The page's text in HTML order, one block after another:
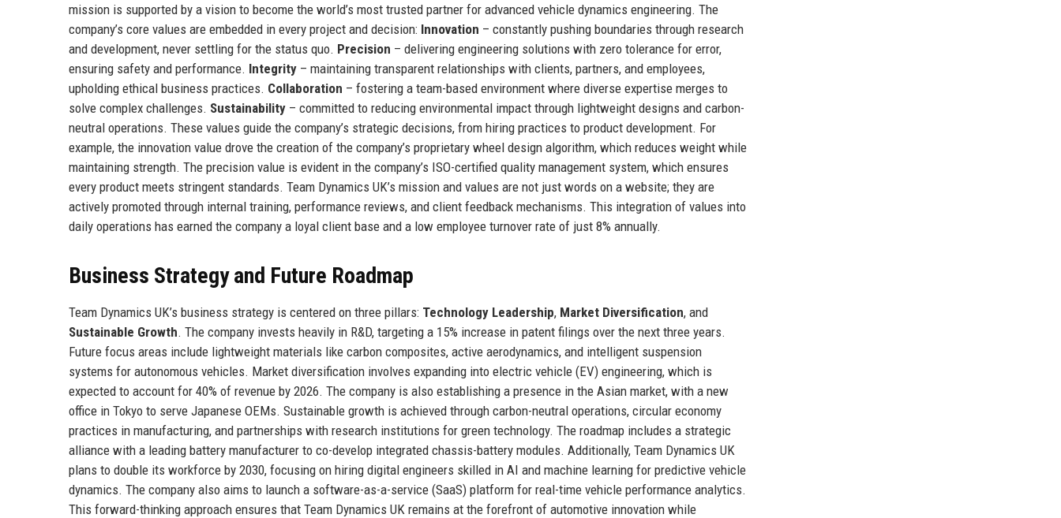
mission is supported by a vision to become the world’s most trusted partner for advanced vehicle dynamics engineering. The
company’s core values are embedded in every project and decision: Innovation – constantly pushing boundaries through research
and development, never settling for the status quo. Precision – delivering engineering solutions with zero tolerance for error,
ensuring safety and performance. Integrity – maintaining transparent relationships with clients, partners, and employees,
upholding ethical business practices. Collaboration – fostering a team-based environment where diverse expertise merges to
solve complex challenges. Sustainability – committed to reducing environmental impact through lightweight designs and carbon-
neutral operations. These values guide the company’s strategic decisions, from hiring practices to product development. For
example, the innovation value drove the creation of the company’s proprietary wheel design algorithm, which reduces weight while
maintaining strength. The precision value is evident in the company’s ISO-certified quality management system, which ensures
every product meets stringent standards. Team Dynamics UK’s mission and values are not just words on a website; they are
actively promoted through internal training, performance reviews, and client feedback mechanisms. This integration of values into
daily operations has earned the company a loyal client base and a low employee turnover rate of just 8% annually.
Business Strategy and Future Roadmap
Team Dynamics UK’s business strategy is centered on three pillars: Technology Leadership, Market Diversification, and
Sustainable Growth. The company invests heavily in R&D, targeting a 15% increase in patent filings over the next three years.
Future focus areas include lightweight materials like carbon composites, active aerodynamics, and intelligent suspension
systems for autonomous vehicles. Market diversification involves expanding into electric vehicle (EV) engineering, which is
expected to account for 40% of revenue by 2026. The company is also establishing a presence in the Asian market, with a new
office in Tokyo to serve Japanese OEMs. Sustainable growth is achieved through carbon-neutral operations, circular economy
practices in manufacturing, and partnerships with research institutions for green technology. The roadmap includes a strategic
alliance with a leading battery manufacturer to co-develop integrated chassis-battery modules. Additionally, Team Dynamics UK
plans to double its workforce by 2030, focusing on hiring digital engineers skilled in AI and machine learning for predictive vehicle
dynamics. The company also aims to launch a software-as-a-service (SaaS) platform for real-time vehicle performance analytics.
This forward-thinking approach ensures that Team Dynamics UK remains at the forefront of automotive innovation while